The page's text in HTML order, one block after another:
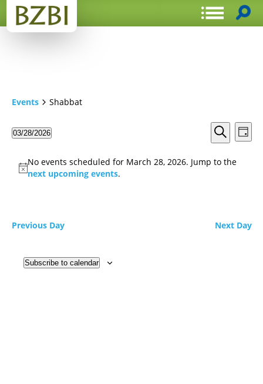
Events Shabbat
Events
Search
and
Search
Day
03/28/2026
No events scheduled for March 28, 2026. Jump to the
next upcoming events.
Previous Day Next Day
Subscribe to calendar